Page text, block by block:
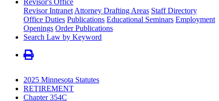
Revisor Intranet Attorney Drafting Areas Staff Directory
Office Duties Publications Educational Seminars Employment
Openings Order Publications
Search Law by Keyword
2025 Minnesota Statutes
RETIREMENT
Chapter 354C